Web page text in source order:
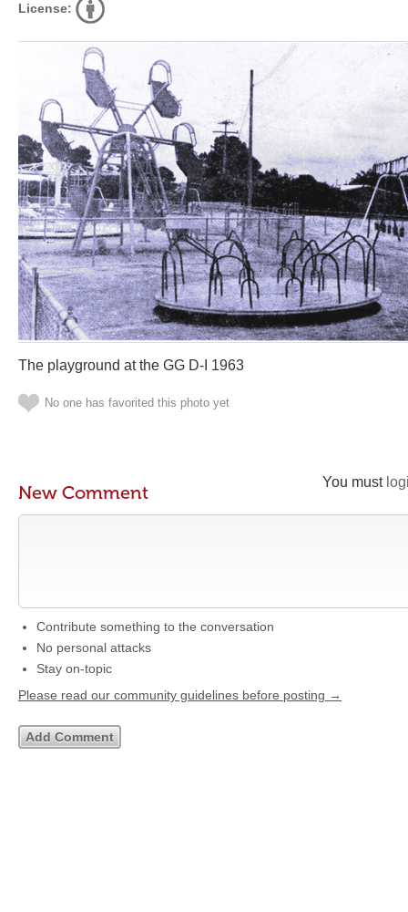
License:
The playground at the GG D-I 1963
No one has favorited this photo yet
You must
New Comment
Contribute something to the conversation
No personal attacks
Stay on-topic
Please read our community guidelines before posting →